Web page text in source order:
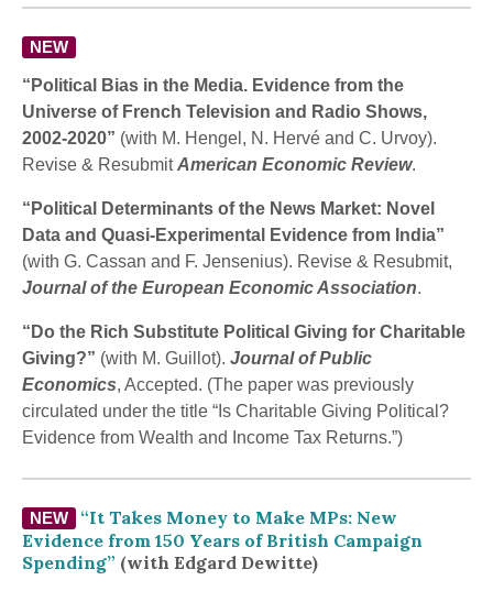
NEW
“Political Bias in the Media. Evidence from the
Universe of French Television and Radio Shows,
2002-2020” (with M. Hengel, N. Hervé and C. Urvoy).
Revise & ResubmitAmerican Economic Review.
“Political Determinants of the News Market: Novel
Data and Quasi-Experimental Evidence from India”
(with G. Cassan and F. Jensenius). Revise & Resubmit,
Journal of the European Economic Association.
“Do the Rich Substitute Political Giving for Charitable
Giving?” (with M. Guillot). Journal of Public
Economics, Accepted. (The paper was previously
circulated under the title “Is Charitable Giving Political?
Evidence from Wealth and Income Tax Returns.”)
NEW
“It Takes Money to Make MPs: New
Evidence from 150 Years of British Campaign
Spending” (with Edgard Dewitte)